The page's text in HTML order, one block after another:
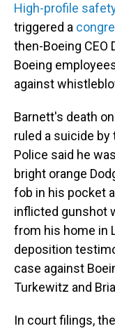
High-profile
triggered a
then-Boeing CEO
Boeing
against
Barnett's death
ruled a suicide by
Police said he
bright orange
fob in his pocket
inflicted gunshot
from his home in
deposition
case against
Turkewitz and
In court filings,